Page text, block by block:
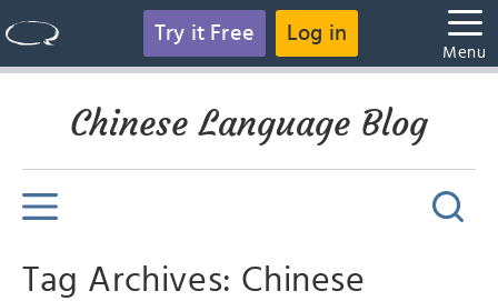
Try it Free Log in
Menu
Chinese Language Blog
Tag Archives: Chinese